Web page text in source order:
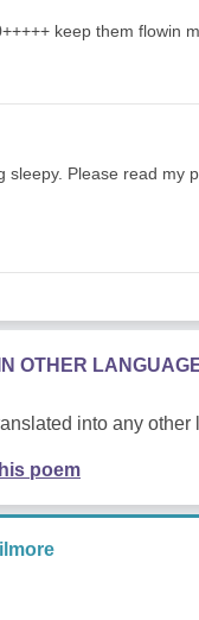
keep them flowin
sleepy. Please read my
OTHER
into any other
poem